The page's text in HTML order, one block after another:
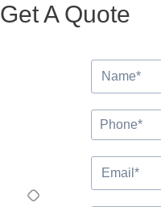
Get A Quote